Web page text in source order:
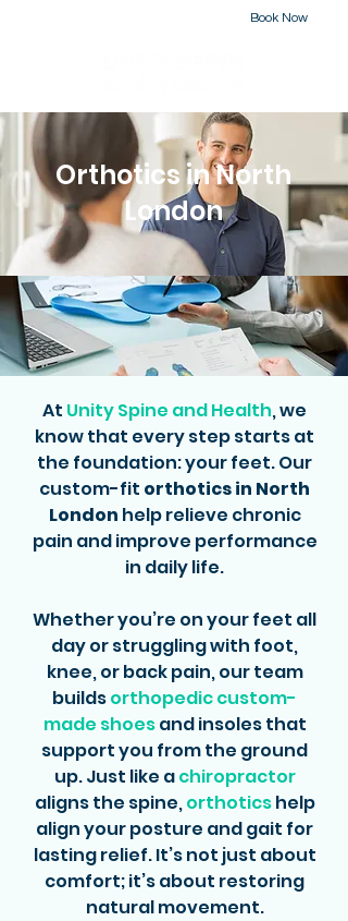
Book Now
Orthotics in North
London
At Unity Spine and Health, we
know that every step starts at
the foundation: your feet. Our
custom-fit orthotics in North
London help relieve chronic
pain and improve performance
in daily life.
Whether you’re on your feet all
day or struggling with foot,
knee, or back pain, our team
buildsorthopedic custom-
made shoesand insoles that
support you from the ground
up. Just like achiropractor
aligns the spine,orthoticshelp
align your posture and gait for
lasting relief. It’s not just about
comfort; it’s about restoring
natural movement.